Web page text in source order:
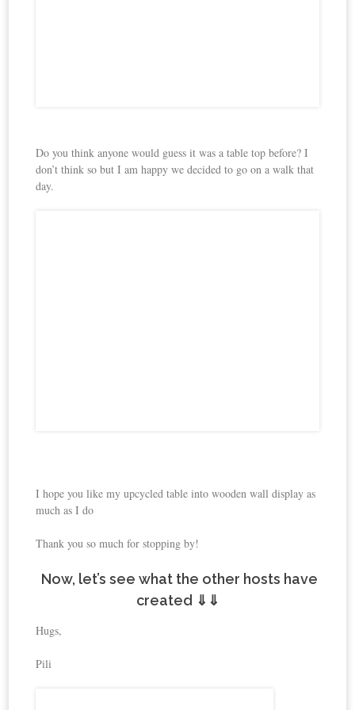
Do you think anyone would guess it was a table top before? I
don’t think so but I am happy we decided to go on a walk that
day.
I hope you like my upcycled table into wooden wall display as
much as I do
Thank you so much for stopping by!
Now, let’s see what the other hosts have
created ⇓⇓
Hugs,
Pili